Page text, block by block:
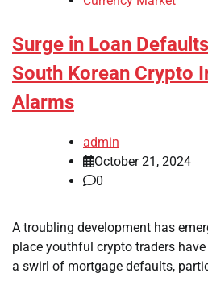
Surge in Loan
South Korean Crypto
Alarms
admin
October 21, 2024
0
A troubling development has
place youthful crypto traders
a swirl of mortgage defaults,